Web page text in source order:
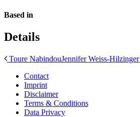
Based in
Details
Post
navigation
Toure NabindouJennifer Weiss-Hilzinger
Contact
Imprint
Disclaimer
Terms & Conditions
Data Privacy